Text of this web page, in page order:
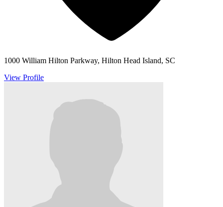
1000 William Hilton Parkway, Hilton Head Island, SC
View Profile